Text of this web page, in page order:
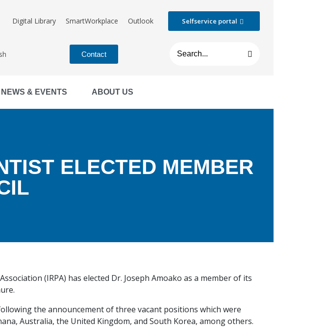
Digital Library SmartWorkplace Outlook Selfservice portal
Contact
NEWS & EVENTS ABOUT US
ELECTED MEMBER
(IRPA) has elected Dr. Joseph Amoako as a member of its
the announcement of three vacant positions which were
Australia, the United Kingdom, and South Korea, among others.